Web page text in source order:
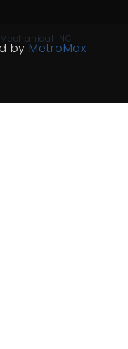
INC
by MetroMax